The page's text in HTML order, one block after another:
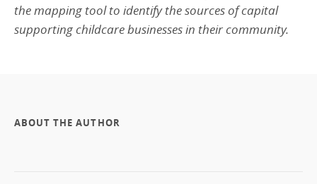
the mapping tool to identify the sources of capital
supporting childcare businesses in their community.
ABOUT THE AUTHOR